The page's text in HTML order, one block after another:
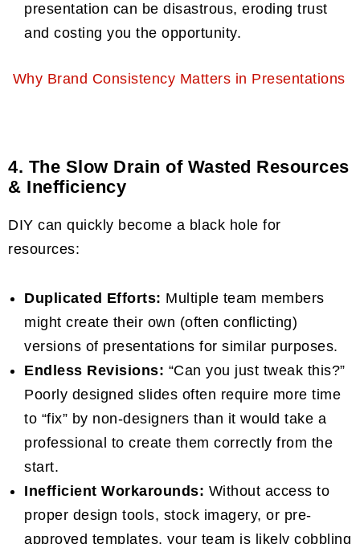
presentation can be disastrous, eroding trust
and costing you the opportunity.
Why Brand Consistency Matters in Presentations
4. The Slow Drain of Wasted Resources
& Inefficiency
DIY can quickly become a black hole for
resources:
Duplicated Efforts: Multiple team members
might create their own (often conflicting)
versions of presentations for similar purposes.
Endless Revisions: “Can you just tweak this?”
Poorly designed slides often require more time
to “fix” by non-designers than it would take a
professional to create them correctly from the
start.
Inefficient Workarounds: Without access to
proper design tools, stock imagery, or pre-
approved templates, your team is likely cobbling